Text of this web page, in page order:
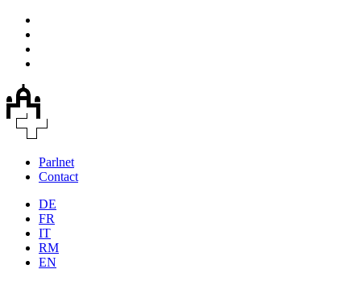
Parlnet
Contact
DE
FR
IT
RM
EN